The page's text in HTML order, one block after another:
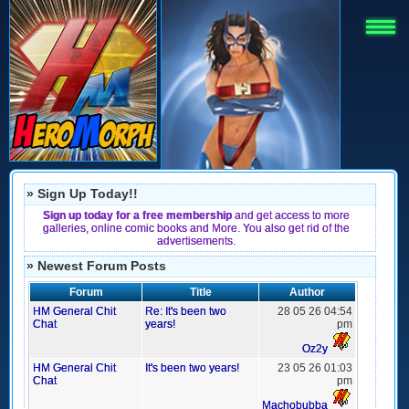
» Sign Up Today!!
Sign up today for a free membership and get access to more
galleries, online comic books and More. You also get rid of the
advertisements.
» Newest Forum Posts
Forum Title
Author
HM General Chit
Chat
Re: It's been two
years!
28 05 26 04:54
pm
Oz2y
HM General Chit
Chat
It's been two years!
23 05 26 01:03
pm
Machobubba